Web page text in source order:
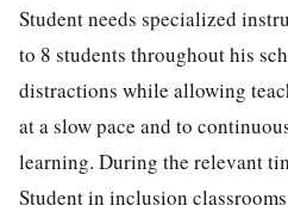
Student needs specialized
to 8 students throughout his
distractions while allowing
at a slow pace and to
learning. During the relevant
Student in inclusion